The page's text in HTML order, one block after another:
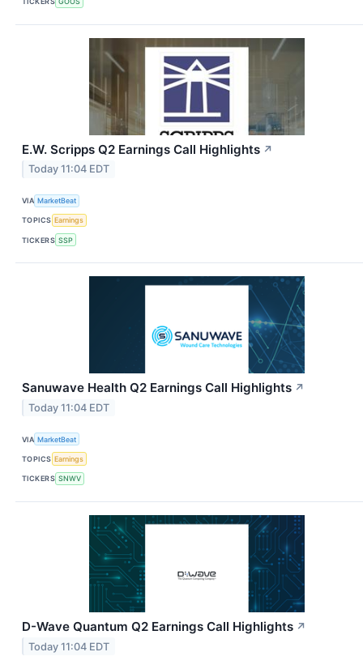
E.W. Scripps Q2 Earnings Call Highlights ↗
Today 11:04 EDT
VIA MarketBeat
TOPICS Earnings
TICKERS SSP
Sanuwave Health Q2 Earnings Call Highlights ↗
Today 11:04 EDT
VIA MarketBeat
TOPICS Earnings
TICKERS SNWV
D-Wave Quantum Q2 Earnings Call Highlights ↗
Today 11:04 EDT